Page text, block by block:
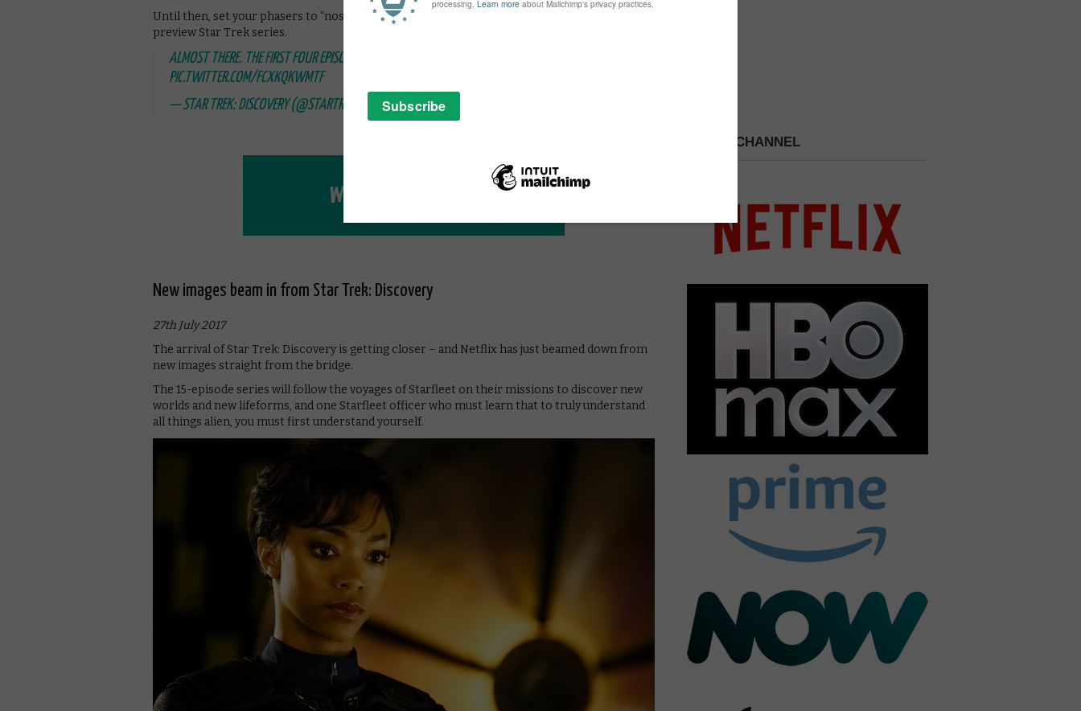
Until then, set your phasers to “nostalgia”, as we continue our
preview Star Trek series.
ALMOST THERE. THE FIRST FOUR EPISODE TITLES OF
PIC.TWITTER.COM/FCXKQKWMTF
— STAR TREK: DISCOVERY (@STARTREKNETFLIX)SEPTEMBER 19, 2017
New images beam in from Star Trek: Discovery
27th July 2017
The arrival of Star Trek: Discovery is getting closer – and Netflix has just beamed down from
new images straight from the bridge.
The 15-episode series will follow the voyages of Starfleet on their missions to discover new
worlds and new lifeforms, and one Starfleet officer who must learn that to truly understand
all things alien, you must first understand yourself.
PICK A CHANNEL